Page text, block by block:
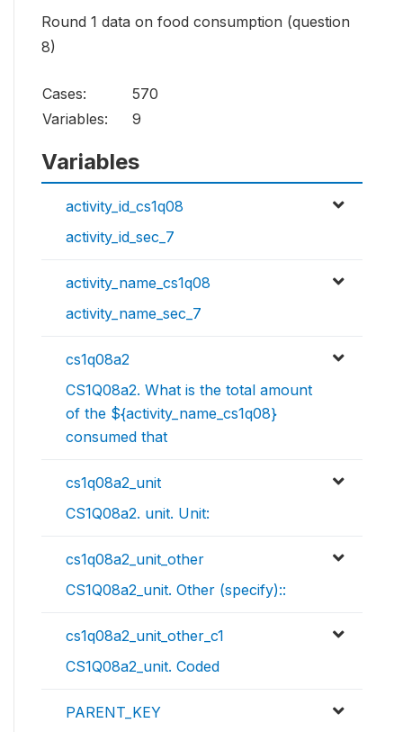
Round 1 data on food consumption (question
8)
Cases:
570
Variables:
9
Variables
activity_id_cs1q08
activity_id_sec_7
activity_name_cs1q08
activity_name_sec_7
cs1q08a2
CS1Q08a2. What is the total amount
of the ${activity_name_cs1q08}
consumed that
cs1q08a2_unit
CS1Q08a2. unit. Unit:
cs1q08a2_unit_other
CS1Q08a2_unit. Other (specify)::
cs1q08a2_unit_other_c1
CS1Q08a2_unit. Coded
PARENT_KEY